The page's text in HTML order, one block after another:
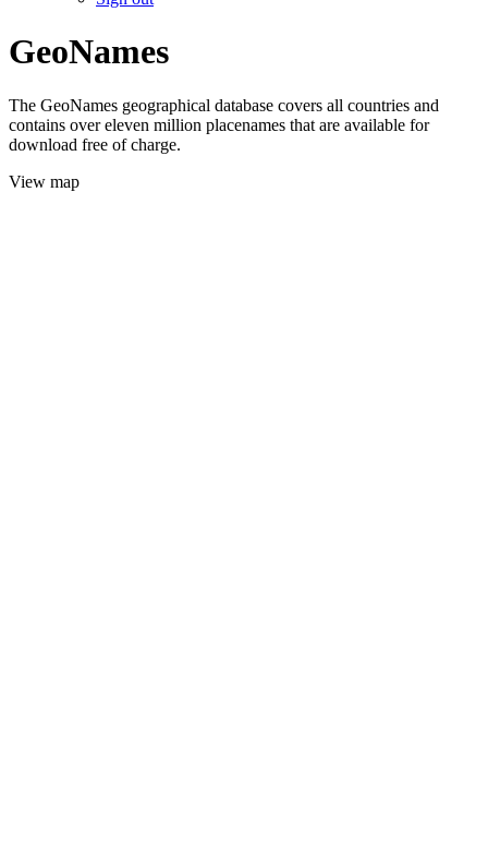
GeoNames
The GeoNames geographical database covers all countries and
contains over eleven million placenames that are available for
download free of charge.
View map